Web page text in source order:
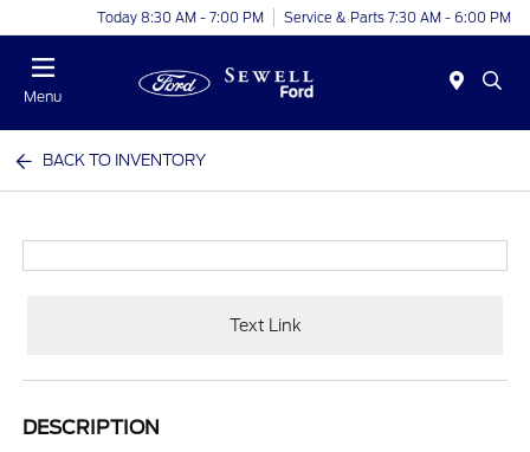
Today 8:30 AM - 7:00 PM Service & Parts 7:30 AM - 6:00 PM
Menu
BACK TO INVENTORY
Text Link
DESCRIPTION